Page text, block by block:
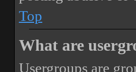
Top
What are
Usergroups are